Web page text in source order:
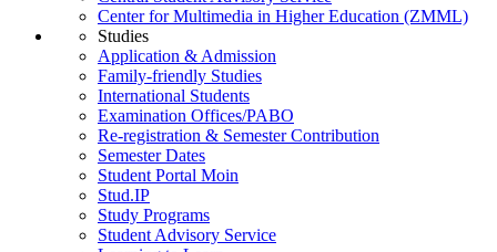
Center for Multimedia in Higher Education (ZMML)
Studies
Application & Admission
Family-friendly Studies
International Students
Examination Offices/PABO
Re-registration & Semester Contribution
Semester Dates
Student Portal Moin
Stud.IP
Study Programs
Student Advisory Service